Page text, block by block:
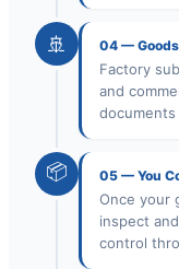
🚢 04 —
Factory
and
📦 05 — You
Once your
inspect
control